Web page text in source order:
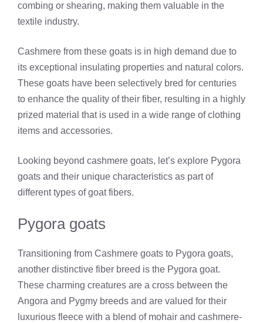
combing or shearing, making them valuable in the
textile industry.
Cashmere from these goats is in high demand due to
its exceptional insulating properties and natural colors.
These goats have been selectively bred for centuries
to enhance the quality of their fiber, resulting in a highly
prized material that is used in a wide range of clothing
items and accessories.
Looking beyond cashmere goats, let’s explore Pygora
goats and their unique characteristics as part of
different types of goat fibers.
Pygora goats
Transitioning from Cashmere goats to Pygora goats,
another distinctive fiber breed is the Pygora goat.
These charming creatures are a cross between the
Angora and Pygmy breeds and are valued for their
luxurious fleece with a blend of mohair and cashmere-